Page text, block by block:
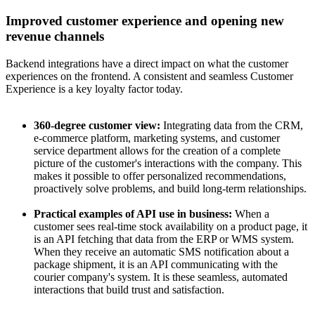
Improved customer experience and opening new
revenue channels
Backend integrations have a direct impact on what the customer
experiences on the frontend. A consistent and seamless Customer
Experience is a key loyalty factor today.
360-degree customer view: Integrating data from the CRM,
e-commerce platform, marketing systems, and customer
service department allows for the creation of a complete
picture of the customer's interactions with the company. This
makes it possible to offer personalized recommendations,
proactively solve problems, and build long-term relationships.
Practical examples of API use in business: When a
customer sees real-time stock availability on a product page, it
is an API fetching that data from the ERP or WMS system.
When they receive an automatic SMS notification about a
package shipment, it is an API communicating with the
courier company's system. It is these seamless, automated
interactions that build trust and satisfaction.